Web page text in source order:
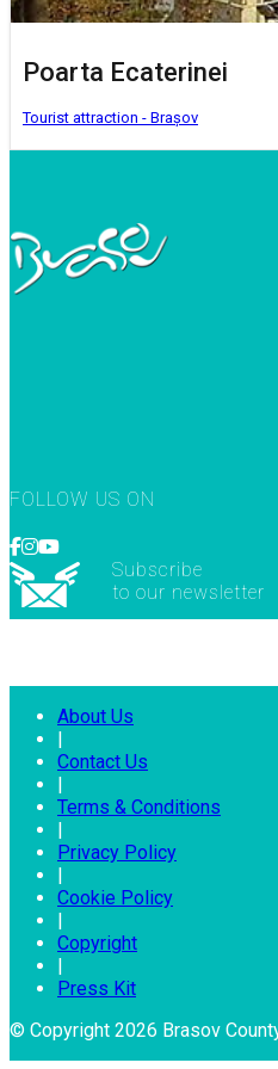
Poarta Ecaterinei
Tourist attraction - Brașov
FOLLOW US ON
Subscribe
to our newsletter
About Us
|
Contact Us
|
Terms & Conditions
|
Privacy Policy
|
Cookie Policy
|
Copyright
|
Press Kit
© Copyright 2026 Brasov